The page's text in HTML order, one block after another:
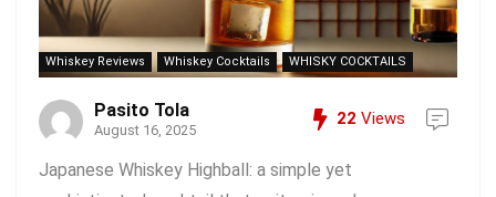
Whiskey Reviews Whiskey Cocktails WHISKY COCKTAILS
Pasito Tola
August 16, 2025
22 Views
Japanese Whiskey Highball: a simple yet